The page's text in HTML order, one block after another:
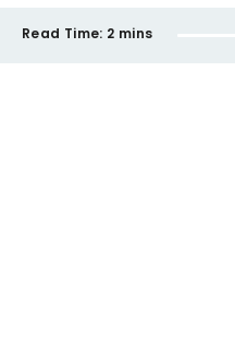
Read Time: 2 mins